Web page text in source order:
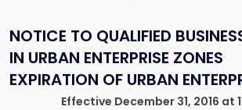
NOTICE TO QUALIFIED
IN URBAN ENTERPRISE ZONES
EXPIRATION OF URBAN
Effective December 31, 2016 at